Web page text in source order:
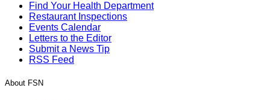
Find Your Health Department
Restaurant Inspections
Events Calendar
Letters to the Editor
Submit a News Tip
RSS Feed
About FSN